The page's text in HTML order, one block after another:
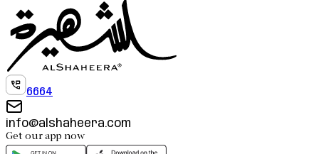
6664
info@alshaheera.com
Get our app now